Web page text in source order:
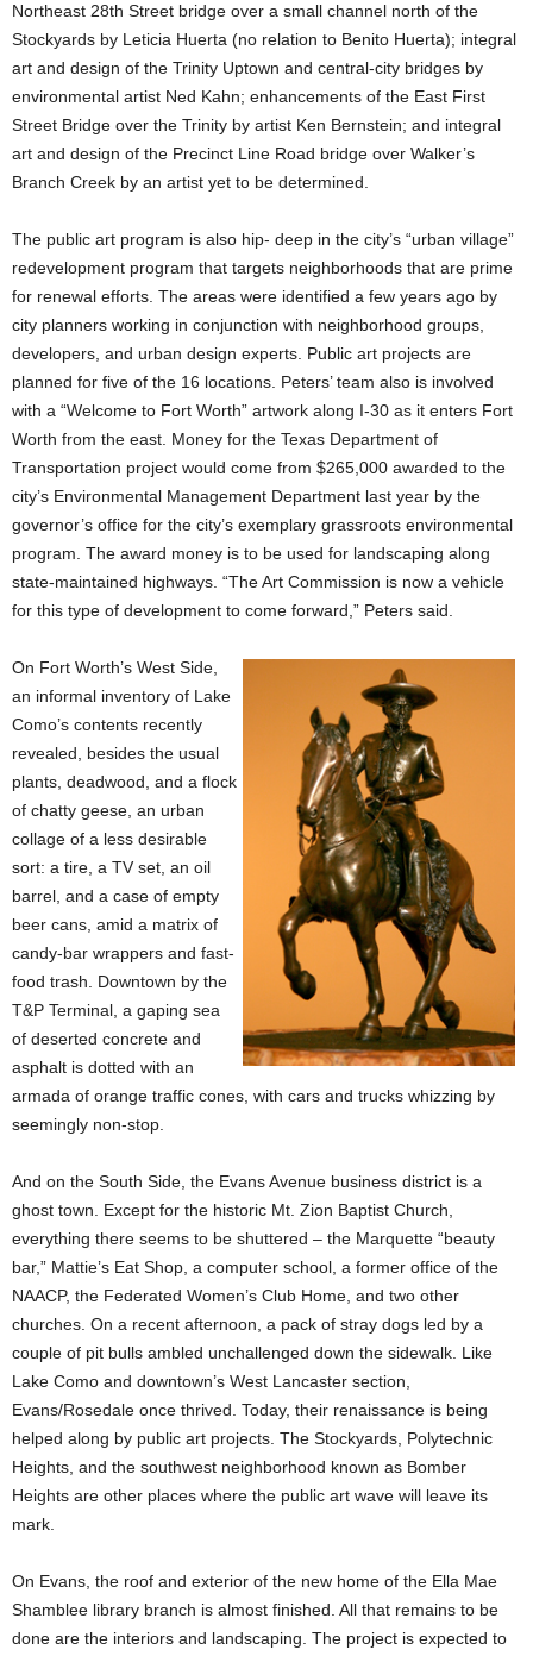
Northeast 28th Street bridge over a small channel north of the
Stockyards by Leticia Huerta (no relation to Benito Huerta); integral
art and design of the Trinity Uptown and central-city bridges by
environmental artist Ned Kahn; enhancements of the East First
Street Bridge over the Trinity by artist Ken Bernstein; and integral
art and design of the Precinct Line Road bridge over Walker’s
Branch Creek by an artist yet to be determined.
The public art program is also hip- deep in the city’s “urban village”
redevelopment program that targets neighborhoods that are prime
for renewal efforts. The areas were identified a few years ago by
city planners working in conjunction with neighborhood groups,
developers, and urban design experts. Public art projects are
planned for five of the 16 locations. Peters’ team also is involved
with a “Welcome to Fort Worth” artwork along I-30 as it enters Fort
Worth from the east. Money for the Texas Department of
Transportation project would come from $265,000 awarded to the
city’s Environmental Management Department last year by the
governor’s office for the city’s exemplary grassroots environmental
program. The award money is to be used for landscaping along
state-maintained highways. “The Art Commission is now a vehicle
for this type of development to come forward,” Peters said.
On Fort Worth’s West Side,
an informal inventory of Lake
Como’s contents recently
revealed, besides the usual
plants, deadwood, and a flock
of chatty geese, an urban
collage of a less desirable
sort: a tire, a TV set, an oil
barrel, and a case of empty
beer cans, amid a matrix of
candy-bar wrappers and fast-
food trash. Downtown by the
T&P Terminal, a gaping sea
of deserted concrete and
asphalt is dotted with an
armada of orange traffic cones, with cars and trucks whizzing by
seemingly non-stop.
And on the South Side, the Evans Avenue business district is a
ghost town. Except for the historic Mt. Zion Baptist Church,
everything there seems to be shuttered – the Marquette “beauty
bar,” Mattie’s Eat Shop, a computer school, a former office of the
NAACP, the Federated Women’s Club Home, and two other
churches. On a recent afternoon, a pack of stray dogs led by a
couple of pit bulls ambled unchallenged down the sidewalk. Like
Lake Como and downtown’s West Lancaster section,
Evans/Rosedale once thrived. Today, their renaissance is being
helped along by public art projects. The Stockyards, Polytechnic
Heights, and the southwest neighborhood known as Bomber
Heights are other places where the public art wave will leave its
mark.
On Evans, the roof and exterior of the new home of the Ella Mae
Shamblee library branch is almost finished. All that remains to be
done are the interiors and landscaping. The project is expected to